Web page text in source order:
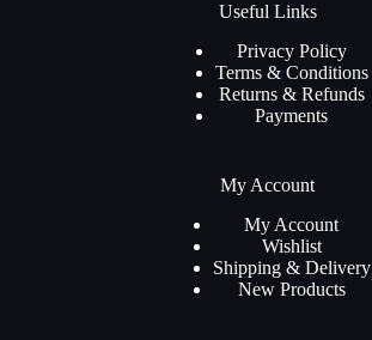
Useful Links
Privacy Policy
Terms & Conditions
Returns & Refunds
Payments
My Account
My Account
Wishlist
Shipping & Delivery
New Products